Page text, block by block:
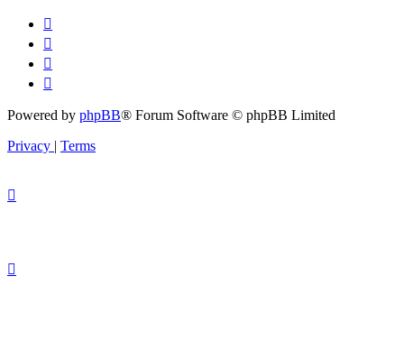
Powered by phpBB® Forum Software © phpBB Limited
Privacy | Terms